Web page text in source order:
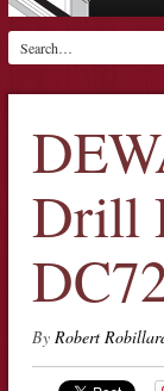
Drill
By Robert